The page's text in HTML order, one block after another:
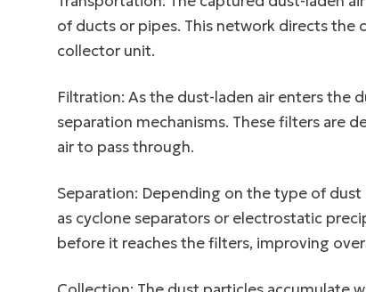
of ducts or pipes. This network directs
collector unit.
Filtration: As the dust-laden air enters the
separation mechanisms. These filters are
air to pass through.
Separation: Depending on the type of
as cyclone separators or electrostatic
before it reaches the filters, improving